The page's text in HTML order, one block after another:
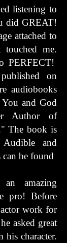
listening to
did GREAT!
attached to
me.
PERFECT!
on
audiobooks
and God
Author of
The book is
and
be found
amazing
pro! Before
work for
asked great
his character.